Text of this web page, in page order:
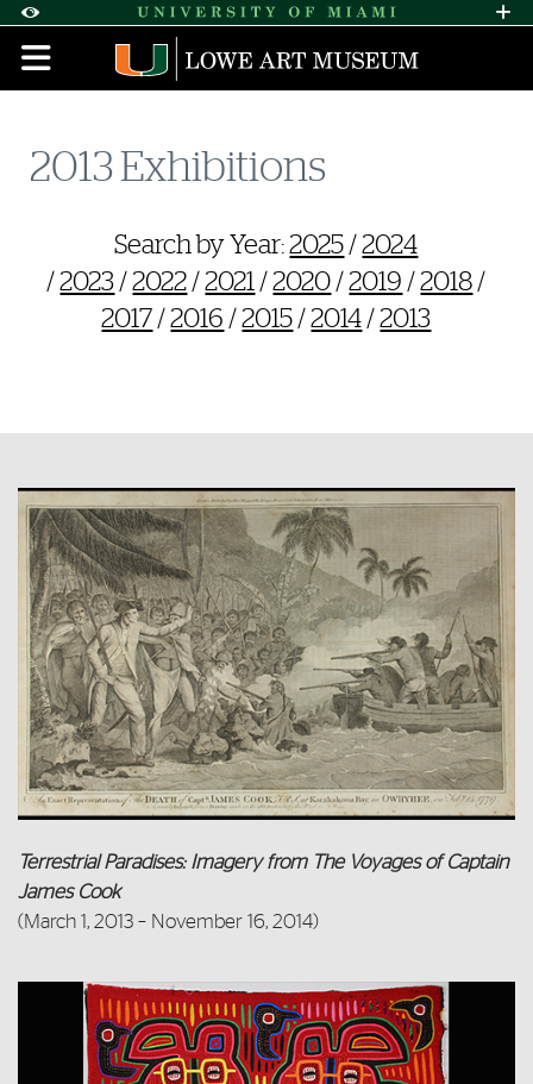
Accessibility Options:
Skip to Content
Skip to Search
Skip to footer
Office of Disability Services
Request
Display: DEFAULT HIGH CONTRAST
2013 Exhibitions
Also of Interest
Search by Year:2025 /2024
/2023 /2022 /2021 /2020 /2019 /2018 /
2017 /2016 /2015 /2014 /2013
Featured Links
Terrestrial Paradises: Imagery from The Voyages of Captain
James Cook
(March 1, 2013 – November 16, 2014)